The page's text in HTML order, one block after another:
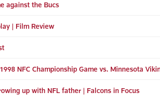
against the Bucs
| Film Review
NFC Championship Game vs. Minnesota
up with NFL father | Falcons in Focus